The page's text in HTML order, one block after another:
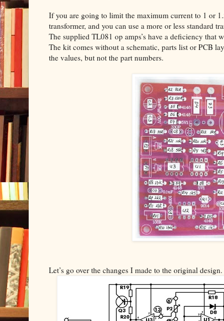
If you are going to limit the maximum current to 1 or
transformer, and you can use a more or less standard
The supplied TL081 op amps’s have a deficiency
The kit comes without a schematic, parts list or PCB
the values, but not the part numbers.
Let’s go over the changes I made to the original